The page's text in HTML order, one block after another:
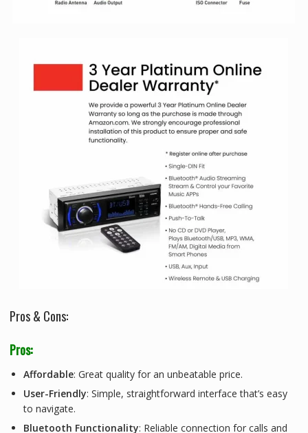
Pros & Cons:
Pros:
Affordable: Great quality for an unbeatable price.
User-Friendly: Simple, straightforward interface that’s easy
to navigate.
Bluetooth Functionality: Reliable connection for calls and